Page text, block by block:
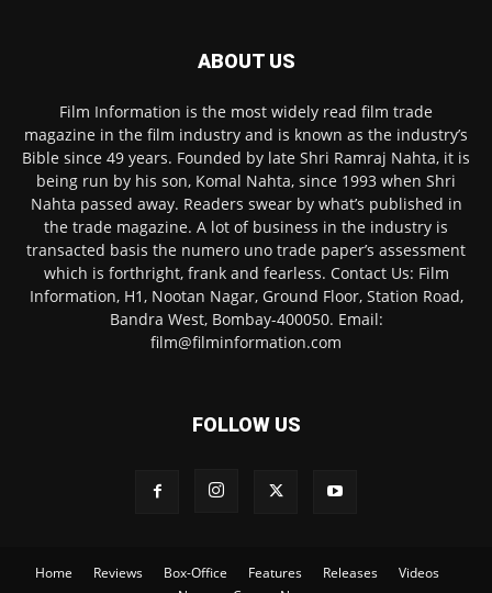
ABOUT US
Film Information is the most widely read film trade
magazine in the film industry and is known as the industry’s
Bible since 49 years. Founded by late Shri Ramraj Nahta, it is
being run by his son, Komal Nahta, since 1993 when Shri
Nahta passed away. Readers swear by what’s published in
the trade magazine. A lot of business in the industry is
transacted basis the numero uno trade paper’s assessment
which is forthright, frank and fearless. Contact Us: Film
Information, H1, Nootan Nagar, Ground Floor, Station Road,
Bandra West, Bombay-400050. Email:
film@filminformation.com
FOLLOW US
Home Reviews Box-Office Features Releases
Videos